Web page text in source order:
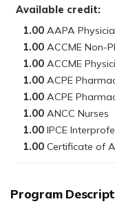
Program
Available credit:
1.00
1.00
1.00
1.00
1.00
1.00
1.00
1.00